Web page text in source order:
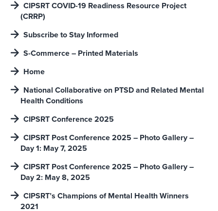
CIPSRT COVID-19 Readiness Resource Project
(CRRP)
Subscribe to Stay Informed
S-Commerce – Printed Materials
Home
National Collaborative on PTSD and Related Mental
Health Conditions
CIPSRT Conference 2025
CIPSRT Post Conference 2025 – Photo Gallery –
Day 1: May 7, 2025
CIPSRT Post Conference 2025 – Photo Gallery –
Day 2: May 8, 2025
CIPSRT’s Champions of Mental Health Winners
2021